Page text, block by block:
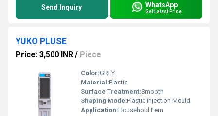
Send Inquiry WhatsApp
Get Latest Price
YUKO PLUSE
Price: 3,500 INR / Piece
Color:GREY
Material:Plastic
Surface Treatment:Smooth
Shaping Mode:Plastic Injection Mould
Application:Household Item